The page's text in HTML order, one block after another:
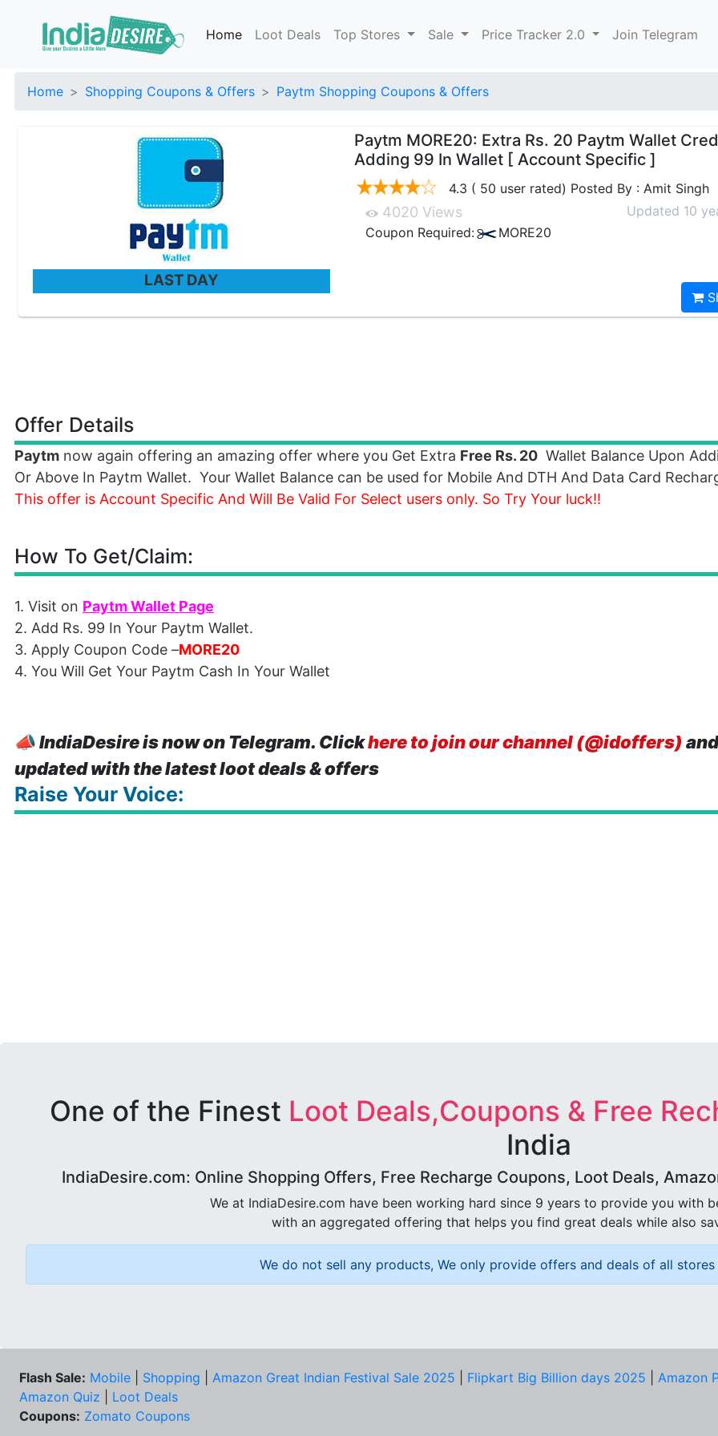
Home Loot Deals Top Stores Sale Price Tracker 2.0 Join Telegram
Home Shopping Coupons & Offers Paytm Shopping Coupons & Offers
LAST DAY
Paytm MORE20: Extra Rs. 20 Paytm Wallet
Adding 99 In Wallet [ Account Specific ]
4.3 ( 50 user rated) Posted By : Amit Singh
4020 Views
Updated 10
Coupon Required:
MORE20
Offer Details
Paytm now again offering an amazing offer where you Get Extra Free Rs. 20 Wallet Balance Upon
Or Above In Paytm Wallet. Your Wallet Balance can be used for Mobile And DTH And Data Card
This offer is Account Specific And Will Be Valid For Select users only. So Try Your luck!!
How To Get/Claim:
1. Visit on Paytm Wallet Page
2. Add Rs. 99 In Your Paytm Wallet.
3. Apply Coupon Code –MORE20
4. You Will Get Your Paytm Cash In Your Wallet
📣IndiaDesire is now on Telegram. Clickhere to join our channel (@idoffers)
updated with the latest loot deals & offers
Raise Your Voice:
One of the Finest Loot Deals,Coupons & Free
India
IndiaDesire.com: Online Shopping Offers, Free Recharge Coupons, Loot Deals,
We at IndiaDesire.com have been working hard since 9 years to provide you with
with an aggregated offering that helps you find great deals while also
We do not sell any products, We only provide offers and deals of all
Flash Sale: Mobile Shopping Amazon Great Indian Festival Sale 2025 Flipkart Big Billion days 2025
Amazon
Amazon Quiz
Loot Deals
Coupons: Zomato Coupons